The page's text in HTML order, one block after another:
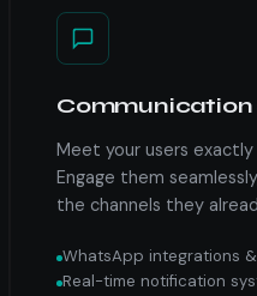
Communication
Meet your users
Engage them
the channels they
WhatsApp integrations
Real-time notification